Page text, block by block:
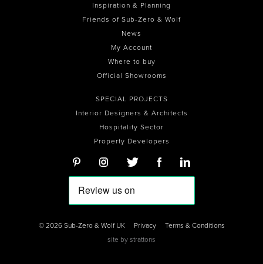
Inspiration & Planning
Friends of Sub-Zero & Wolf
News
My Account
Where to buy
Official Showrooms
SPECIAL PROJECTS
Interior Designers & Architects
Hospitality Sector
Property Developers
© 2026 Sub-Zero & Wolf UK Privacy
Terms & Conditions
site by strattons